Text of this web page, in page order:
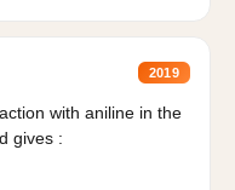
2019
with aniline in the
gives :